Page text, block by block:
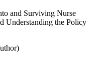
and Surviving Nurse
Understanding the Policy